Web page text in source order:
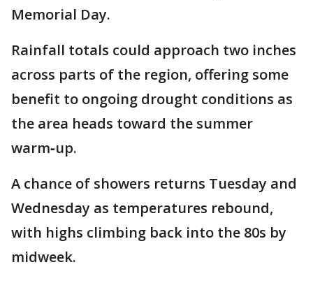
Memorial Day.
Rainfall totals could approach two inches
across parts of the region, offering some
benefit to ongoing drought conditions as
the area heads toward the summer
warm‑up.
A chance of showers returns Tuesday and
Wednesday as temperatures rebound,
with highs climbing back into the 80s by
midweek.